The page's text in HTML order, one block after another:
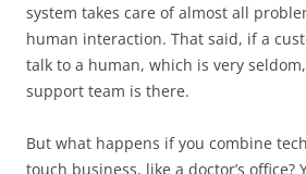
system takes care of almost all
human interaction. That said, if a
talk to a human, which is very
support team is there.
But what happens if you combine
touch business, like a doctor’s office?